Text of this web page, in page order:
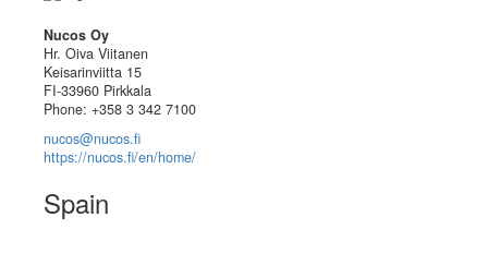
Nucos Oy
Hr. Oiva Viitanen
Keisarinviitta 15
FI-33960 Pirkkala
Phone: +358 3 342 7100
nucos@nucos.fi
https://nucos.fi/en/home/
Spain